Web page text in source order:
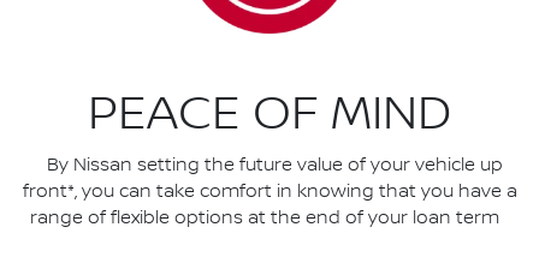
PEACE OF MIND
By Nissan setting the future value of your vehicle up
front*, you can take comfort in knowing that you have a
range of flexible options at the end of your loan term